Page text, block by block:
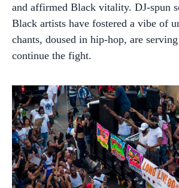
and affirmed Black vitality. DJ-spun
Black artists have fostered a vibe of
chants, doused in hip-hop, are
continue the fight.